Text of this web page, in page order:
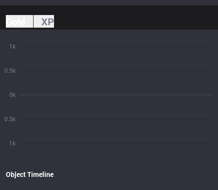
XP
1k
0.5k
0k
0.5k
1k
Object Timeline